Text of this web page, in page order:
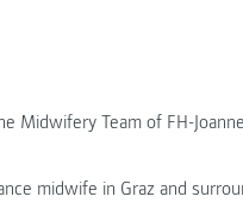
Midwifery Team of FH-
midwife in Graz and